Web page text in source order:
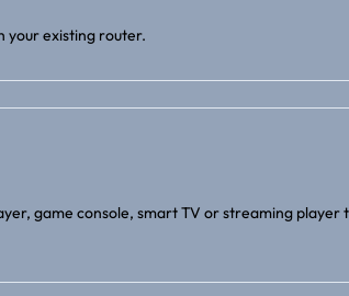
your existing router.
game console, smart TV or streaming player